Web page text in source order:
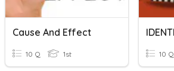
Cause And Effect
10 Q 1st 10 Q